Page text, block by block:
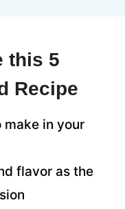
this 5
Recipe
make in your
flavor as the